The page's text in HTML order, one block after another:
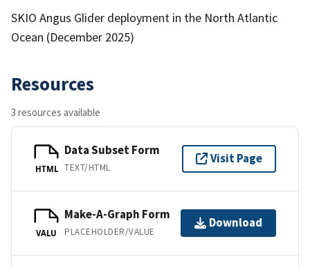
SKIO Angus Glider deployment in the North Atlantic
Ocean (December 2025)
Resources
3 resources available
HTML
Data Subset Form
TEXT/HTML
Visit Page
VALU
Make-A-Graph Form
PLACEHOLDER/VALUE
Download